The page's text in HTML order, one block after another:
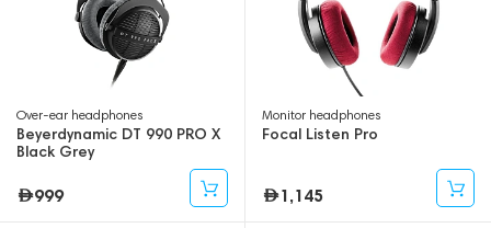
Over-ear headphones
Beyerdynamic DT 990 PRO X
Black Grey
999
Monitor headphones
Focal Listen Pro
1,145